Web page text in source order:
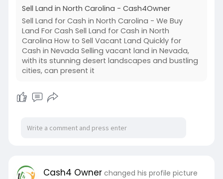
Sell Land in North Carolina - Cash4Owner
Sell Land for Cash in North Carolina - We Buy
Land For Cash Sell Land for Cash in North
Carolina How to Sell Vacant Land Quickly for
Cash in Nevada Selling vacant land in Nevada,
with its stunning desert landscapes and bustling
cities, can present it
Cash4 Owner changed his profile picture